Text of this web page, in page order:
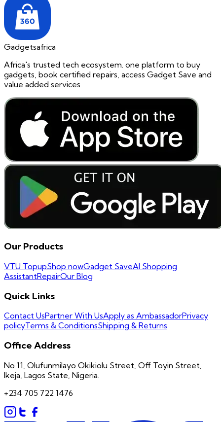
Gadgetsafrica
Africa's trusted tech ecosystem. one platform to buy
gadgets, book certified repairs, access Gadget Save and
value added services
Our Products
VTU TopupShop nowGadget SaveAI Shopping
AssistantRepairOur Blog
Quick Links
Contact UsPartner With UsApply as AmbassadorPrivacy
policyTerms & ConditionsShipping & Returns
Office Address
No 11, Olufunmilayo Okikiolu Street, Off Toyin Street,
Ikeja, Lagos State, Nigeria.
+234 705 722 1476